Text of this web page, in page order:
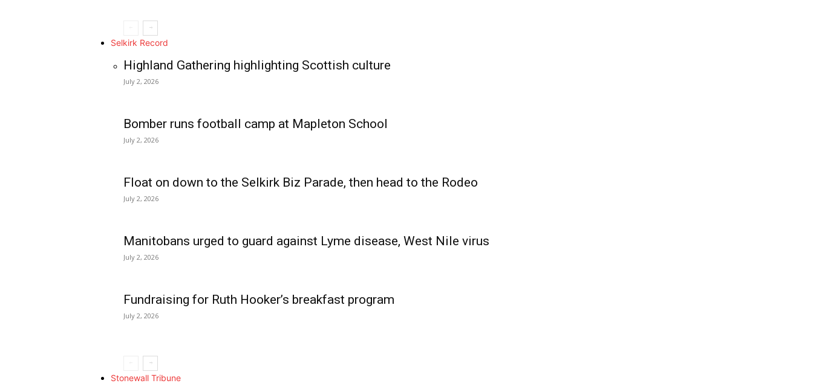
IN RURAL MANITOBA
Selkirk Record
Highland Gathering highlighting Scottish culture
July 2, 2026
Bomber runs football camp at Mapleton School
July 2, 2026
Float on down to the Selkirk Biz Parade, then head to the Rodeo
July 2, 2026
Manitobans urged to guard against Lyme disease, West Nile virus
July 2, 2026
Fundraising for Ruth Hooker’s breakfast program
July 2, 2026
Stonewall Tribune